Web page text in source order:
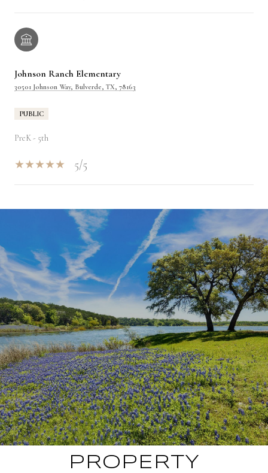
Johnson Ranch Elementary
30501 Johnson Way, Bulverde, TX, 78163
PUBLIC
PreK - 5th
5/5
SHOW MORE
PROPERTY